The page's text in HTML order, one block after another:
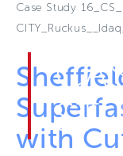
Case Study
with